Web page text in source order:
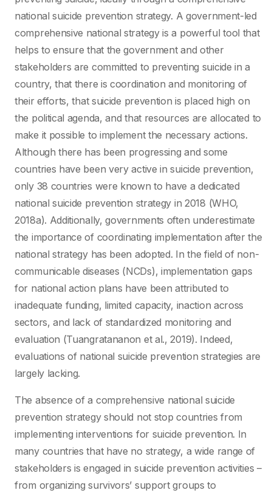
national suicide prevention strategy. A government-led
comprehensive national strategy is a powerful tool that
helps to ensure that the government and other
stakeholders are committed to preventing suicide in a
country, that there is coordination and monitoring of
their efforts, that suicide prevention is placed high on
the political agenda, and that resources are allocated to
make it possible to implement the necessary actions.
Although there has been progressing and some
countries have been very active in suicide prevention,
only 38 countries were known to have a dedicated
national suicide prevention strategy in 2018 (WHO,
2018a). Additionally, governments often underestimate
the importance of coordinating implementation after the
national strategy has been adopted. In the field of non-
communicable diseases (NCDs), implementation gaps
for national action plans have been attributed to
inadequate funding, limited capacity, inaction across
sectors, and lack of standardized monitoring and
evaluation (Tuangratananon et al., 2019). Indeed,
evaluations of national suicide prevention strategies are
largely lacking.
The absence of a comprehensive national suicide
prevention strategy should not stop countries from
implementing interventions for suicide prevention. In
many countries that have no strategy, a wide range of
stakeholders is engaged in suicide prevention activities –
from organizing survivors’ support groups to